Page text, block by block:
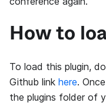
How to
To load this plugin,
Github link here.
the plugins folder of